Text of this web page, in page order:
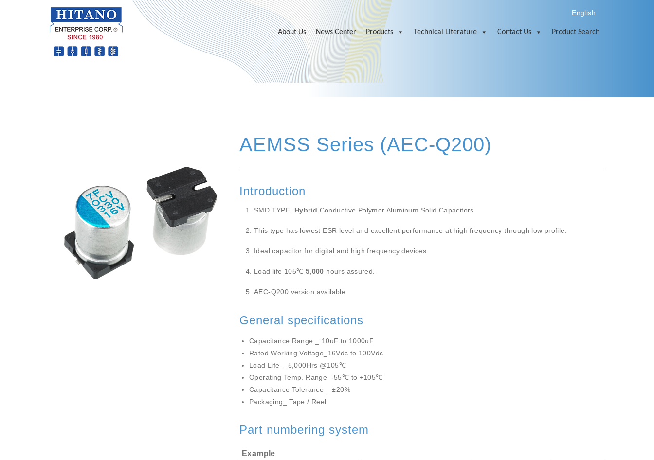
English
About Us News Center Products Technical Literature Contact Us Product Search
AEMSS Series (AEC-Q200)
Introduction
SMD TYPE. Hybrid Conductive Polymer Aluminum Solid Capacitors
This type has lowest ESR level and excellent performance at high frequency through low profile.
Ideal capacitor for digital and high frequency devices.
Load life 105℃ 5,000 hours assured.
AEC-Q200 version available
General specifications
Capacitance Range _ 10uF to 1000uF
Rated Working Voltage_16Vdc to 100Vdc
Load Life _ 5,000Hrs @105℃
Operating Temp. Range_-55℃ to +105℃
Capacitance Tolerance _ ±20%
Packaging_ Tape / Reel
Part numbering system
Example